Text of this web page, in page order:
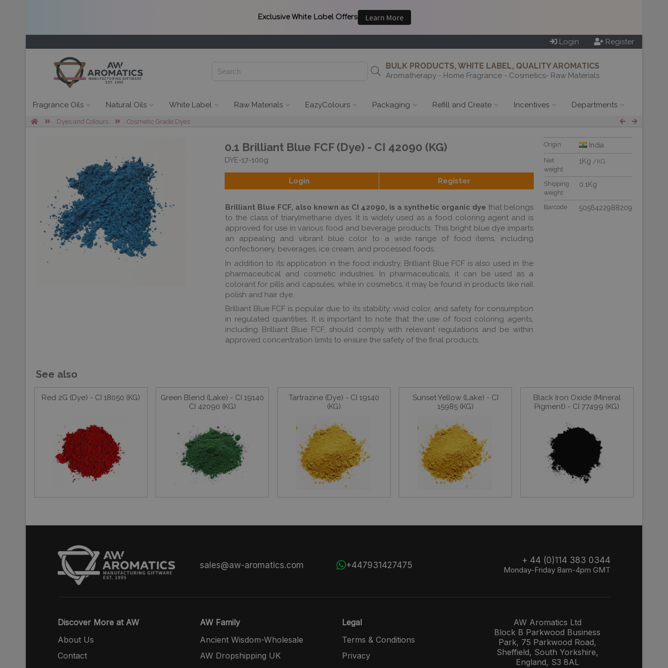
Login Register
BULK PRODUCTS, WHITE LABEL, QUALITY AROMATICS
Aromatherapy - Home Fragrance - Cosmetics- Raw Materials
Fragrance Oils Natural Oils White Label Raw Materials EazyColours Packaging Refill and Create Incentives Departments
Dyes and Colours Cosmetic Grade Dyes
0.1 Brilliant Blue FCF (Dye) - CI 42090 (KG)
DYE-17-100g
Login Register
Brilliant Blue FCF, also known as CI 42090, is a synthetic organic dye that belongs
to the class of triarylmethane dyes. It is widely used as a food coloring agent and is
approved for use in various food and beverage products. This bright blue dye imparts
an appealing and vibrant blue color to a wide range of food items, including
confectionery, beverages, ice cream, and processed foods.
In addition to its application in the food industry, Brilliant Blue FCF is also used in the
pharmaceutical and cosmetic industries. In pharmaceuticals, it can be used as a
colorant for pills and capsules, while in cosmetics, it may be found in products like nail
polish and hair dye.
Brilliant Blue FCF is popular due to its stability, vivid color, and safety for consumption
in regulated quantities. It is important to note that the use of food coloring agents,
including Brilliant Blue FCF, should comply with relevant regulations and be within
approved concentration limits to ensure the safety of the final products.
Origin India
Net
weight
1Kg /KG
Shipping
weight
0.1Kg
Barcode 5056422988209
See also
Red 2G (Dye) - CI 18050 (KG)
Green Blend (Lake) - CI 19140
CI 42090 (KG)
Tartrazine (Dye) - CI 19140
(KG)
Sunset Yellow (Lake) - CI
15985 (KG)
Black Iron Oxide (Mineral
Pigment) - CI 77499 (KG)
+ 44 (0)114 383 0344
Monday-Friday 8am-4pm GMT
+447931427475
sales@aw-aromatics.com
Discover More at AW
About Us
Contact
AW Family
Ancient Wisdom-Wholesale
AW Dropshipping UK
Legal
Terms & Conditions
Privacy
AW Aromatics Ltd
Block B Parkwood Business
Park, 75 Parkwood Road,
Sheffield, South Yorkshire,
England, S3 8AL